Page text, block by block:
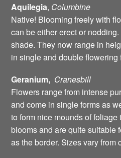
Aquilegia, Columbine
Native! Blooming freely with
can be either erect or
shade. They now range in
in single and double flowering
Geranium, Cranesbill
Flowers range from intense
and come in single forms as
to form nice mounds of
blooms and are quite suitable
as the border. Sizes vary from